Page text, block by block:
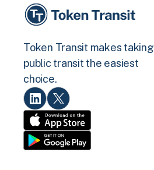
Token Transit makes taking
public transit the easiest
choice.